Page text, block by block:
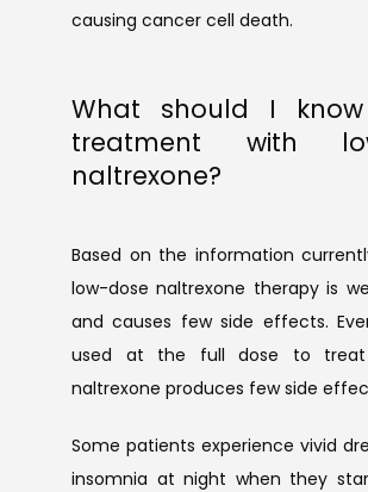
causing cancer cell death.
What should I
treatment with
naltrexone?
Based on the information
low-dose naltrexone therapy is
and causes few side effects.
used at the full dose to treat
naltrexone produces few side
Some patients experience vivid
insomnia at night when they